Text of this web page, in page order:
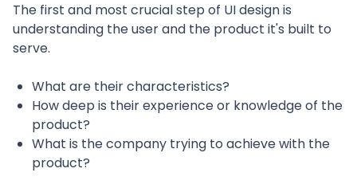
The first and most crucial step of UI design is
understanding the user and the product it's built to
serve.
What are their characteristics?
How deep is their experience or knowledge of the
product?
What is the company trying to achieve with the
product?